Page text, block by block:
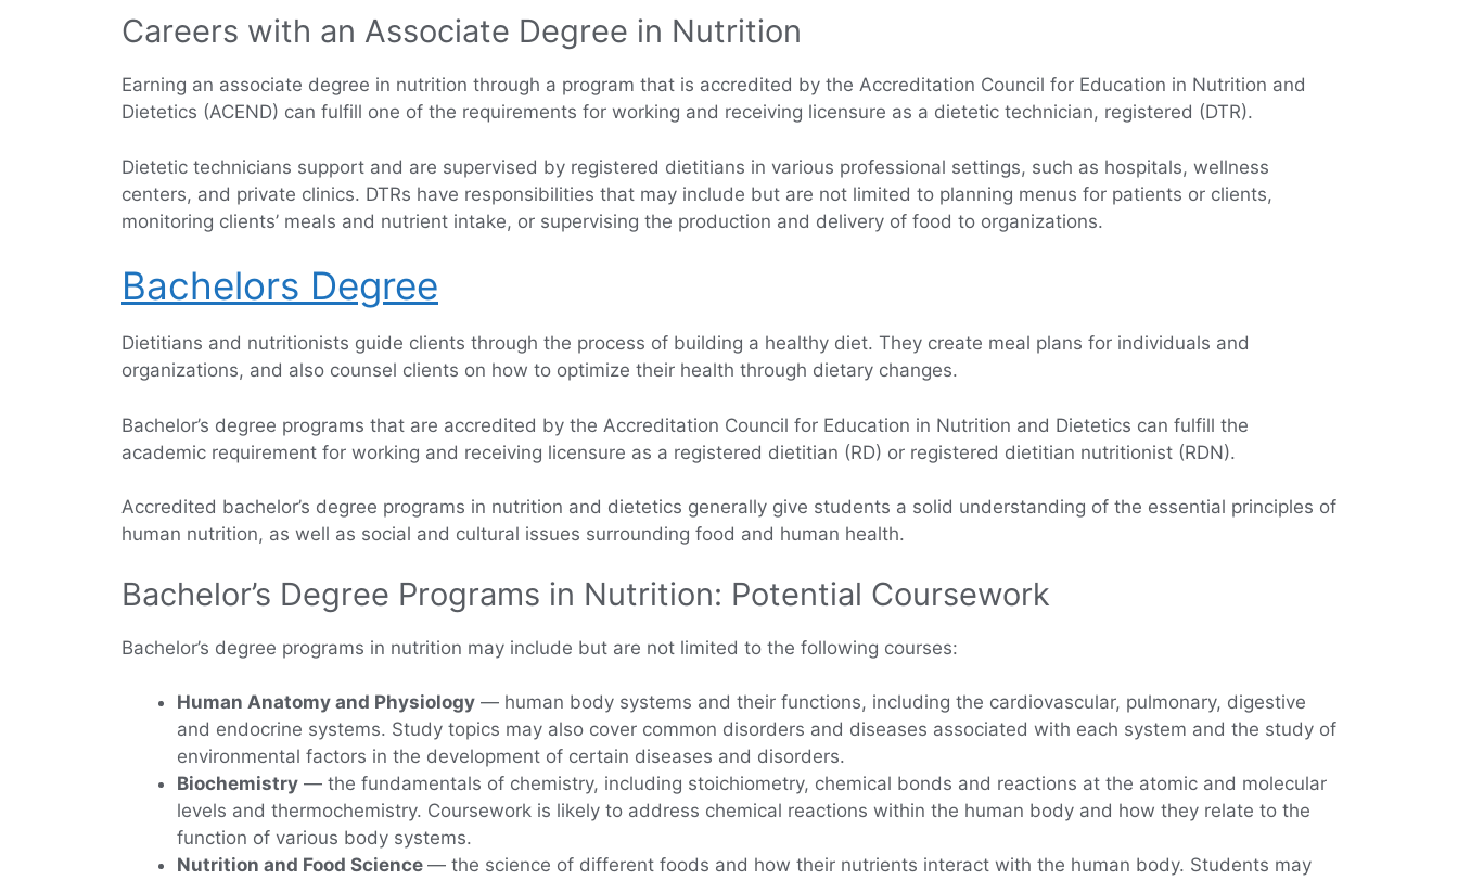
Careers with an Associate Degree in Nutrition
Earning an associate degree in nutrition through a program that is accredited by the Accreditation Council for Education in Nutrition and
Dietetics (ACEND) can fulfill one of the requirements for working and receiving licensure as a dietetic technician, registered (DTR).
Dietetic technicians support and are supervised by registered dietitians in various professional settings, such as hospitals, wellness
centers, and private clinics. DTRs have responsibilities that may include but are not limited to planning menus for patients or clients,
monitoring clients’ meals and nutrient intake, or supervising the production and delivery of food to organizations.
Bachelors Degree
Dietitians and nutritionists guide clients through the process of building a healthy diet. They create meal plans for individuals and
organizations, and also counsel clients on how to optimize their health through dietary changes.
Bachelor’s degree programs that are accredited by the Accreditation Council for Education in Nutrition and Dietetics can fulfill the
academic requirement for working and receiving licensure as a registered dietitian (RD) or registered dietitian nutritionist (RDN).
Accredited bachelor’s degree programs in nutrition and dietetics generally give students a solid understanding of the essential principles of
human nutrition, as well as social and cultural issues surrounding food and human health.
Bachelor’s Degree Programs in Nutrition: Potential Coursework
Bachelor’s degree programs in nutrition may include but are not limited to the following courses:
Human Anatomy and Physiology — human body systems and their functions, including the cardiovascular, pulmonary, digestive
and endocrine systems. Study topics may also cover common disorders and diseases associated with each system and the study of
environmental factors in the development of certain diseases and disorders.
Biochemistry — the fundamentals of chemistry, including stoichiometry, chemical bonds and reactions at the atomic and molecular
levels and thermochemistry. Coursework is likely to address chemical reactions within the human body and how they relate to the
function of various body systems.
Nutrition and Food Science — the science of different foods and how their nutrients interact with the human body. Students may